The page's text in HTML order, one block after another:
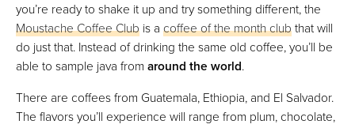
you’re ready to shake it up and try something different, the
Moustache Coffee Club is a coffee of the month clubthat will
do just that. Instead of drinking the same old coffee, you’ll be
able to sample java from around the world.
There are coffees from Guatemala, Ethiopia, and El Salvador.
The flavors you’ll experience will range from plum, chocolate,